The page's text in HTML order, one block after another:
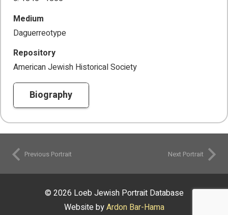
Medium
Daguerreotype
Repository
American Jewish Historical Society
Biography
Previous Portrait Next Portrait
© 2026 Loeb Jewish Portrait Database
Website byArdon Bar-Hama